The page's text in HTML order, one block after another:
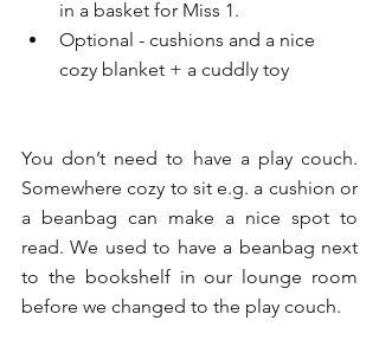
in a basket for Miss 1.
Optional - cushions and a nice
cozy blanket + a cuddly toy
You don’t need to have a play couch.
Somewhere cozy to sit e.g. a cushion or
a beanbag can make a nice spot to
read. We used to have a beanbag next
to the bookshelf in our lounge room
before we changed to the play couch.